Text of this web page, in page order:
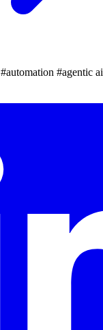
#automation #agentic ai